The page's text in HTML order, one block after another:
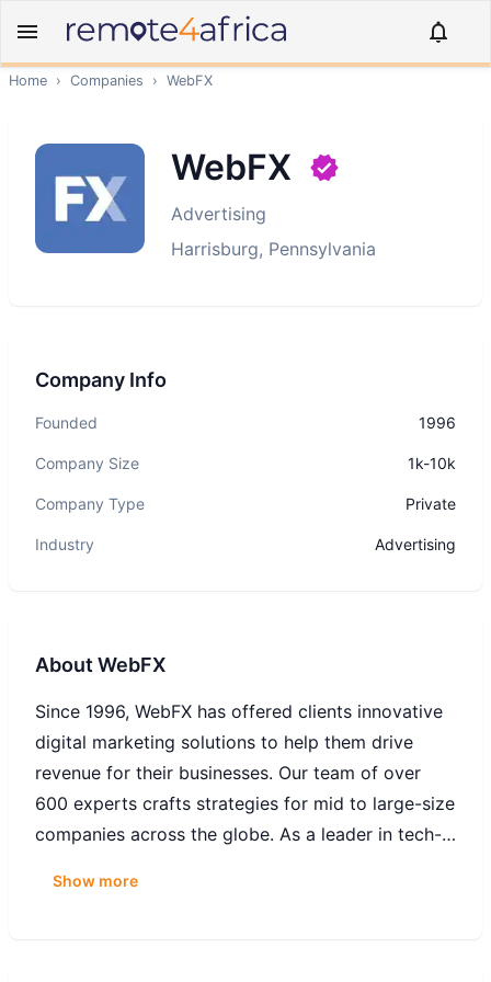
Home › Companies › WebFX
WebFX
Advertising
Harrisburg, Pennsylvania
Company Info
Founded 1996
Company Size 1k-10k
Company Type Private
Industry Advertising
About WebFX
Since 1996, WebFX has offered clients innovative
digital marketing solutions to help them drive
revenue for their businesses. Our team of over
600 experts crafts strategies for mid to large-size
companies across the globe. As a leader in tech-
Show more